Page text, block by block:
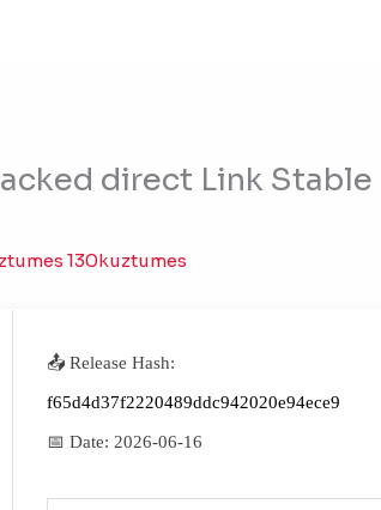
direct Link
130kuztumes
📤 Release Hash:
f65d4d37f2220489ddc942020e94ece9
📅 Date: 2026-06-16